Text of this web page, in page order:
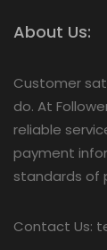
About Us:
Customer
do. At
reliable
payment
standards of
Contact Us: